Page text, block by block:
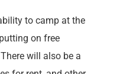
to camp at the
on free
will also be a